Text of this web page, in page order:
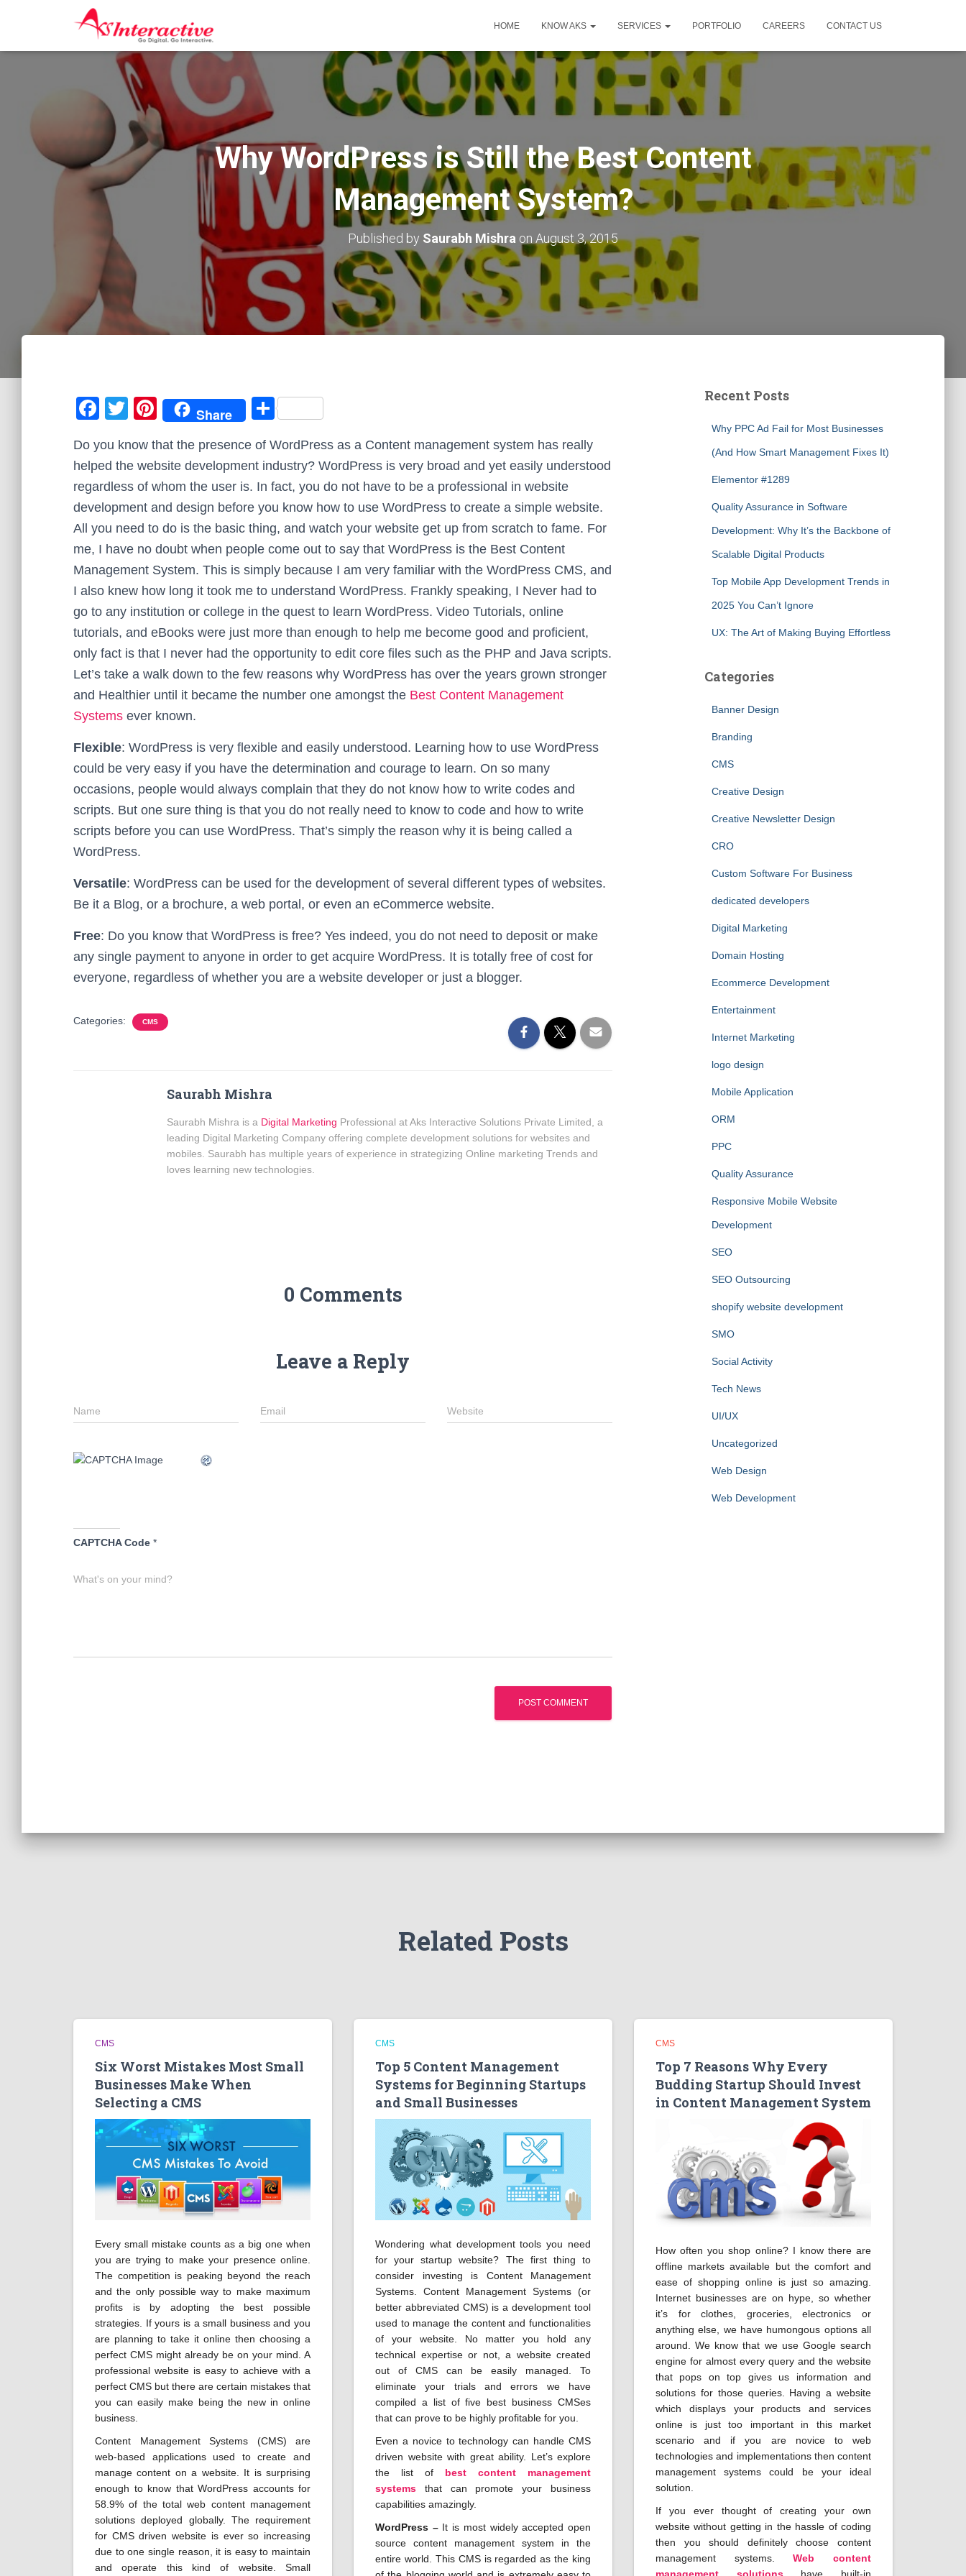
HOME KNOW AKS SERVICES PORTFOLIO CAREERS CONTACT US
Why WordPress is Still the Best Content
Management System?
Published by Saurabh Mishra on August 3, 2015
F
c
e
b
o
o
k
T
tt
er
Pi
er
e
st
Share
S
ar
e
Do you know that the presence of WordPress as a Content management system has really
helped the website development industry? WordPress is very broad and yet easily understood
regardless of whom the user is. In fact, you do not have to be a professional in website
development and design before you know how to use WordPress to create a simple website.
All you need to do is the basic thing, and watch your website get up from scratch to fame. For
me, I have no doubt when people come out to say that WordPress is the Best Content
Management System. This is simply because I am very familiar with the WordPress CMS, and
I also knew how long it took me to understand WordPress. Frankly speaking, I Never had to
go to any institution or college in the quest to learn WordPress. Video Tutorials, online
tutorials, and eBooks were just more than enough to help me become good and proficient,
only fact is that I never had the opportunity to edit core files such as the PHP and Java scripts.
Let’s take a walk down to the few reasons why WordPress has over the years grown stronger
and Healthier until it became the number one amongst the Best Content Management
Systems ever known.
Flexible: WordPress is very flexible and easily understood. Learning how to use WordPress
could be very easy if you have the determination and courage to learn. On so many
occasions, people would always complain that they do not know how to write codes and
scripts. But one sure thing is that you do not really need to know to code and how to write
scripts before you can use WordPress. That’s simply the reason why it is being called a
WordPress.
Versatile: WordPress can be used for the development of several different types of websites.
Be it a Blog, or a brochure, a web portal, or even an eCommerce website.
Free: Do you know that WordPress is free? Yes indeed, you do not need to deposit or make
any single payment to anyone in order to get acquire WordPress. It is totally free of cost for
everyone, regardless of whether you are a website developer or just a blogger.
Categories: CMS
Saurabh Mishra
Saurabh Mishra is a Digital Marketing Professional at Aks Interactive Solutions Private Limited, a
leading Digital Marketing Company offering complete development solutions for websites and
mobiles. Saurabh has multiple years of experience in strategizing Online marketing Trends and
loves learning new technologies.
0 Comments
Leave a Reply
Name Email Website
CAPTCHA Code *
What's on your mind?
Recent Posts
Why PPC Ad Fail for Most Businesses
(And How Smart Management Fixes It)
Elementor #1289
Quality Assurance in Software
Development: Why It’s the Backbone of
Scalable Digital Products
Top Mobile App Development Trends in
2025 You Can’t Ignore
UX: The Art of Making Buying Effortless
Categories
Banner Design
Branding
CMS
Creative Design
Creative Newsletter Design
CRO
Custom Software For Business
dedicated developers
Digital Marketing
Domain Hosting
Ecommerce Development
Entertainment
Internet Marketing
logo design
Mobile Application
ORM
PPC
Quality Assurance
Responsive Mobile Website
Development
SEO
SEO Outsourcing
shopify website development
SMO
Social Activity
Tech News
UI/UX
Uncategorized
Web Design
Web Development
Related Posts
CMS
Six Worst Mistakes Most Small
Businesses Make When
Selecting a CMS
Every small mistake counts as a big one when
you are trying to make your presence online.
The competition is peaking beyond the reach
and the only possible way to make maximum
profits is by adopting the best possible
strategies. If yours is a small business and you
are planning to take it online then choosing a
perfect CMS might already be on your mind. A
professional website is easy to achieve with a
perfect CMS but there are certain mistakes that
you can easily make being the new in online
business.
Content Management Systems (CMS) are
web-based applications used to create and
manage content on a website. It is surprising
enough to know that WordPress accounts for
58.9% of the total web content management
solutions deployed globally. The requirement
for CMS driven website is ever so increasing
due to one single reason, it is easy to maintain
and operate this kind of website. Small
CMS
Top 5 Content Management
Systems for Beginning Startups
and Small Businesses
Wondering what development tools you need
for your startup website? The first thing to
consider investing is Content Management
Systems. Content Management Systems (or
better abbreviated CMS) is a development tool
used to manage the content and functionalities
of your website. No matter you hold any
technical expertise or not, a website created
out of CMS can be easily managed. To
eliminate your trials and errors we have
compiled a list of five best business CMSes
that can prove to be highly profitable for you.
Even a novice to technology can handle CMS
driven website with great ability. Let’s explore
the list of best content management
systems that can promote your business
capabilities amazingly.
WordPress –It is most widely accepted open
source content management system in the
entire world. This CMS is regarded as the king
CMS
Top 7 Reasons Why Every
Budding Startup Should Invest
in Content Management System
How often you shop online? I know there are
offline markets available but the comfort and
ease of shopping online is just so amazing.
Internet businesses are on hype, so whether
it’s for clothes, groceries, electronics or
anything else, we have humongous options all
around. We know that we use Google search
engine for almost every query and the website
that pops on top gives us information and
solutions for those queries. Having a website
which displays your products and services
online is just too important in this market
scenario and if you are novice to web
technologies and implementations then content
management systems could be your ideal
solution.
If you ever thought of creating your own
website without getting in the hassle of coding
then you should definitely choose content
management systems.Web content